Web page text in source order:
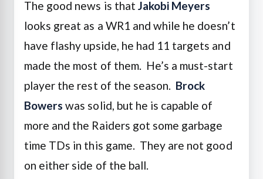
The good news is that Jakobi Meyers
looks great as a WR1 and while he doesn’t
have flashy upside, he had 11 targets and
made the most of them. He’s a must-start
player the rest of the season. Brock
Bowers was solid, but he is capable of
more and the Raiders got some garbage
time TDs in this game. They are not good
on either side of the ball.